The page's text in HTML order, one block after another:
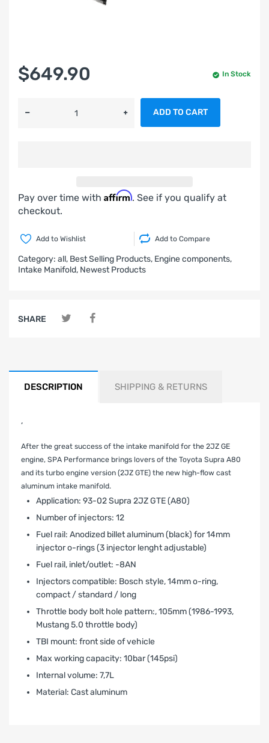
$649.90 In Stock
ADD TO CART
Pay over time with Affirm. See if you qualify at
checkout.
Add to Wishlist Add to Compare
Category: all, Best Selling Products, Engine components,
Intake Manifold, Newest Products
SHARE
DESCRIPTION SHIPPING & RETURNS
‚
After the great success of the intake manifold for the 2JZ GE
engine, SPA Performance brings lovers of the Toyota Supra A80
and its turbo engine version (2JZ GTE) the new high-flow cast
aluminum intake manifold.
Application: 93-02 Supra 2JZ GTE (A80)
Number of injectors: 12
Fuel rail: Anodized billet aluminum (black) for 14mm
injector o-rings (3 injector lenght adjustable)
Fuel rail‚ inlet/outlet: -8AN
Injectors compatible: Bosch style, 14mm o-ring,
compact / standard / long
Throttle body bolt hole pattern:‚ 105mm (1986-1993‚
Mustang 5.0 throttle body)
TBI mount: front side of vehicle
Max working capacity: 10bar (145psi)
Internal volume: 7,7L
Material: Cast aluminum